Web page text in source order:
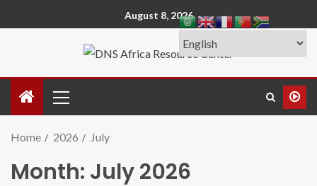
August 8, 2026
Home 2026 July
Month: July 2026